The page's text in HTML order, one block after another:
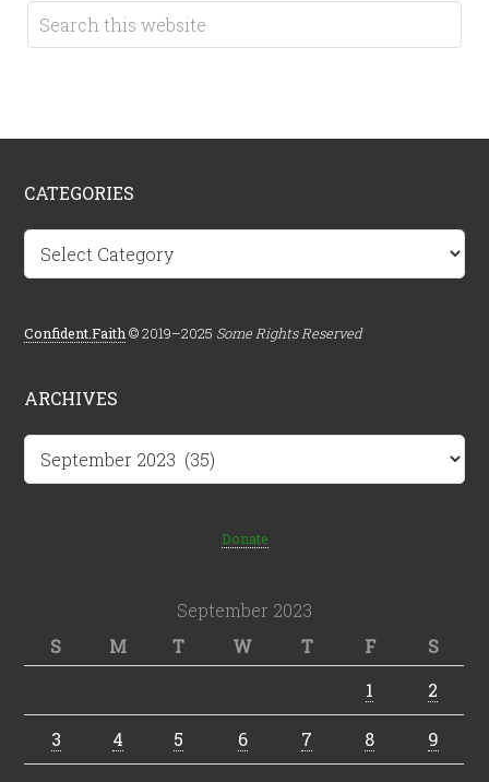
CATEGORIES
Categories
Confident.Faith © 2019–2025 Some Rights Reserved
ARCHIVES
Donate
September 2023
S
M T W T F
S
1
2
3 4 5 6 7 8 9